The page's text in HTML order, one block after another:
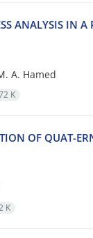
ANALYSIS IN A
A. Hamed
K
OF QUAT-
K